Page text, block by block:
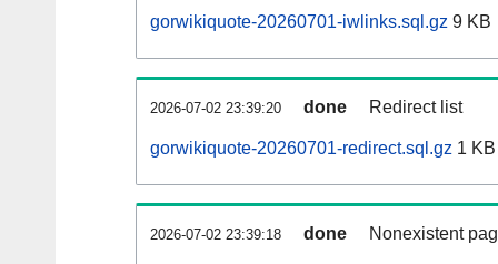
gorwikiquote-20260701-iwlinks.sql.gz 9 KB
2026-07-02 23:39:20 done Redirect list
gorwikiquote-20260701-redirect.sql.gz 1 KB
2026-07-02 23:39:18 done Nonexistent